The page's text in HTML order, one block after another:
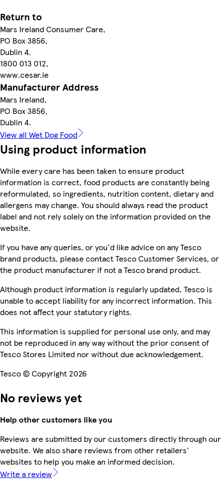
Return to
Mars Ireland Consumer Care,
PO Box 3856,
Dublin 4.
1800 013 012,
www.cesar.ie
Manufacturer Address
Mars Ireland,
PO Box 3856,
Dublin 4.
View all Wet Dog Food
Using product information
While every care has been taken to ensure product
information is correct, food products are constantly being
reformulated, so ingredients, nutrition content, dietary and
allergens may change. You should always read the product
label and not rely solely on the information provided on the
website.
If you have any queries, or you'd like advice on any Tesco
brand products, please contact Tesco Customer Services, or
the product manufacturer if not a Tesco brand product.
Although product information is regularly updated, Tesco is
unable to accept liability for any incorrect information. This
does not affect your statutory rights.
This information is supplied for personal use only, and may
not be reproduced in any way without the prior consent of
Tesco Stores Limited nor without due acknowledgement.
Tesco © Copyright 2026
No reviews yet
Help other customers like you
Reviews are submitted by our customers directly through our
website. We also share reviews from other retailers'
websites to help you make an informed decision.
Write a review